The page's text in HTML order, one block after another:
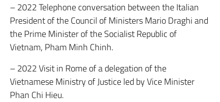
– 2022 Telephone conversation between the Italian
President of the Council of Ministers Mario Draghi and
the Prime Minister of the Socialist Republic of
Vietnam, Pham Minh Chinh.
– 2022 Visit in Rome of a delegation of the
Vietnamese Ministry of Justice led by Vice Minister
Phan Chi Hieu.